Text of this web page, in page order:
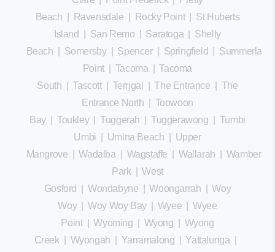
Beach
Ravensdale Rocky Point| St Huberts
Island
San Remo Saratoga
Shelly
Beach
Somersby| Spencer| Springfield
Summerland
Point| Tacoma |Tacoma
South |Tascott| Terrigal |The Entrance
The
Entrance North
Toowoon
Bay |Toukley|Tuggerah |Tuggerawong
Tumbi
Umbi
Umina Beach
Upper
Mangrove |Wadalba Wagstaffe Wallarah Wamberal
Park|West
Gosford
Wondabyne |Woongarrah |Woy
Woy|Woy Woy Bay| Wyee |Wyee
Point|Wyoming Wyong
Wyong
Creek| Wyongah Yarramalong Yattalunga